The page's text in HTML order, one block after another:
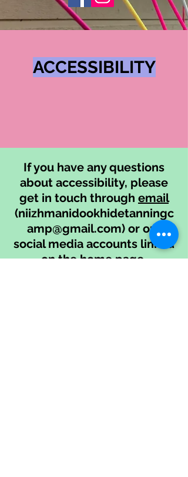
ACCESSIBILITY
If you have any questions
about accessibility, please
get in touch through email
(niizhmanidookhidetanningc
amp@gmail.com) or our
social media accounts linked
on the home page.